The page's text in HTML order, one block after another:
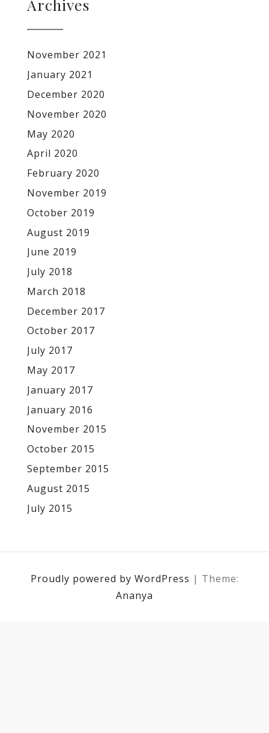
Archives
November 2021
January 2021
December 2020
November 2020
May 2020
April 2020
February 2020
November 2019
October 2019
August 2019
June 2019
July 2018
March 2018
December 2017
October 2017
July 2017
May 2017
January 2017
January 2016
November 2015
October 2015
September 2015
August 2015
July 2015
Proudly powered by WordPress | Theme:
Ananya